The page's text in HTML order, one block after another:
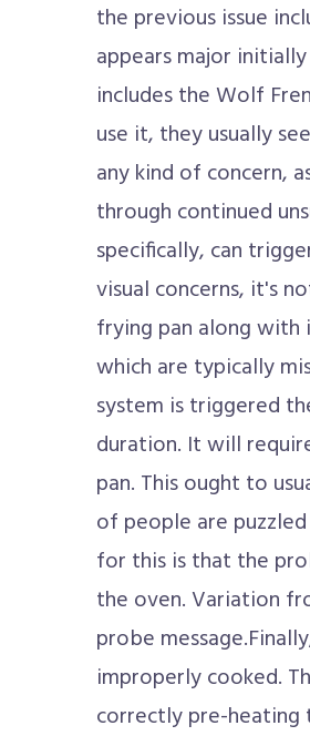
the previous issue
appears major
includes the Wolf
use it, they usually
any kind of concern,
through continued
specifically, can
visual concerns, it's
frying pan along
which are typically
system is triggered
duration. It will
pan. This ought to
of people are
for this is that the
the oven. Variation
probe
improperly cooked.
correctly pre-heating